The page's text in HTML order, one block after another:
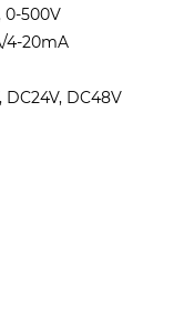
0-500V
4-20mA
DC24V, DC48V